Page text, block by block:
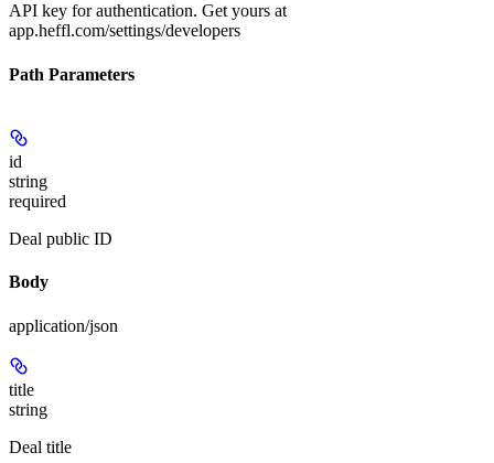
API key for authentication. Get yours at
app.heffl.com/settings/developers
Path Parameters
id
string
required
Deal public ID
Body
application/json
title
string
Deal title